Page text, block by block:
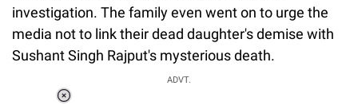
investigation. The family even went on to urge the
media not to link their dead daughter's demise with
Sushant Singh Rajput's mysterious death.
ADVT.